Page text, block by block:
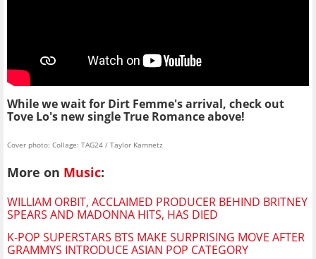
While we wait for Dirt Femme's arrival, check out
Tove Lo's new single True Romance above!
Cover photo: Collage: TAG24 / Taylor Kamnetz
More on Music:
WILLIAM ORBIT, ACCLAIMED PRODUCER BEHIND BRITNEY
SPEARS AND MADONNA HITS, HAS DIED
K-POP SUPERSTARS BTS MAKE SURPRISING MOVE AFTER
GRAMMYS INTRODUCE ASIAN POP CATEGORY